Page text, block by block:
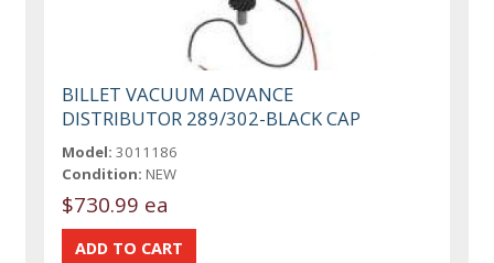
BILLET VACUUM ADVANCE
DISTRIBUTOR 289/302-BLACK CAP
Model: 3011186
Condition: NEW
$730.99 ea